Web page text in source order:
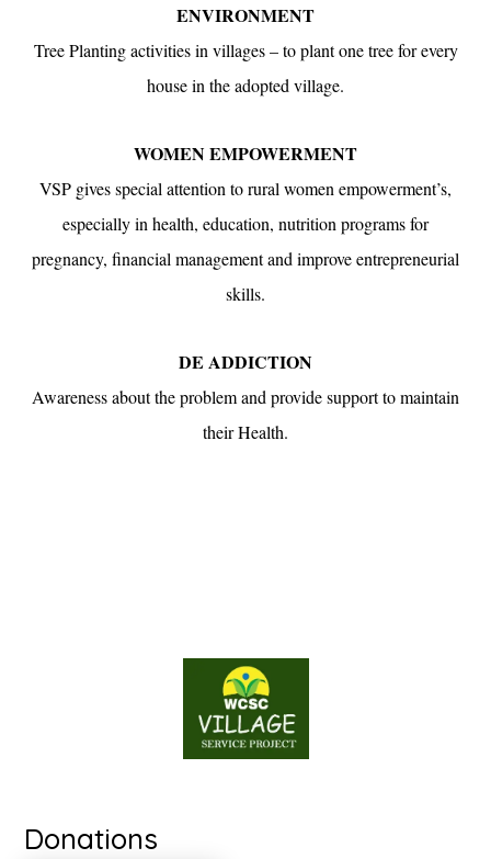
ENVIRONMENT
Tree Planting activities in villages – to plant one tree for every
house in the adopted village.
WOMEN EMPOWERMENT
VSP gives special attention to rural women empowerment’s,
especially in health, education, nutrition programs for
pregnancy, financial management and improve entrepreneurial
skills.
DE ADDICTION
Awareness about the problem and provide support to maintain
their Health.
Donations